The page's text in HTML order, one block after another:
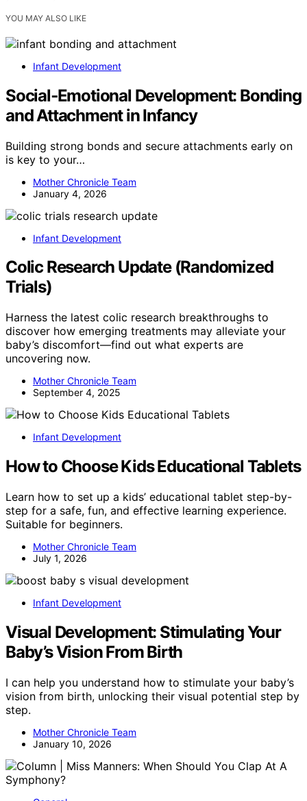
YOU MAY ALSO LIKE
Infant Development
Social‑Emotional Development: Bonding
and Attachment in Infancy
Building strong bonds and secure attachments early on
is key to your…
Mother Chronicle Team
January 4, 2026
Infant Development
Colic Research Update (Randomized
Trials)
Harness the latest colic research breakthroughs to
discover how emerging treatments may alleviate your
baby’s discomfort—find out what experts are
uncovering now.
Mother Chronicle Team
September 4, 2025
Infant Development
How to Choose Kids Educational Tablets
Learn how to set up a kids’ educational tablet step-by-
step for a safe, fun, and effective learning experience.
Suitable for beginners.
Mother Chronicle Team
July 1, 2026
Infant Development
Visual Development: Stimulating Your
Baby’s Vision From Birth
I can help you understand how to stimulate your baby’s
vision from birth, unlocking their visual potential step by
step.
Mother Chronicle Team
January 10, 2026